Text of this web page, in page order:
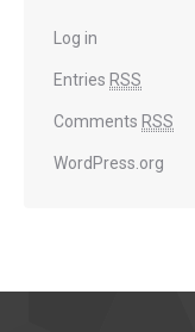
Log in
Entries RSS
Comments RSS
WordPress.org